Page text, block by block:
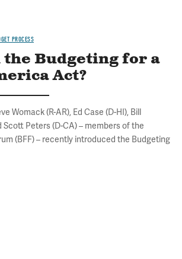
PROCESS
Budgeting for a
Act?
Womack (R-AR), Ed Case (D-HI), Bill
Scott Peters (D-CA) – members of the
(BFF) – recently introduced the Budgeting